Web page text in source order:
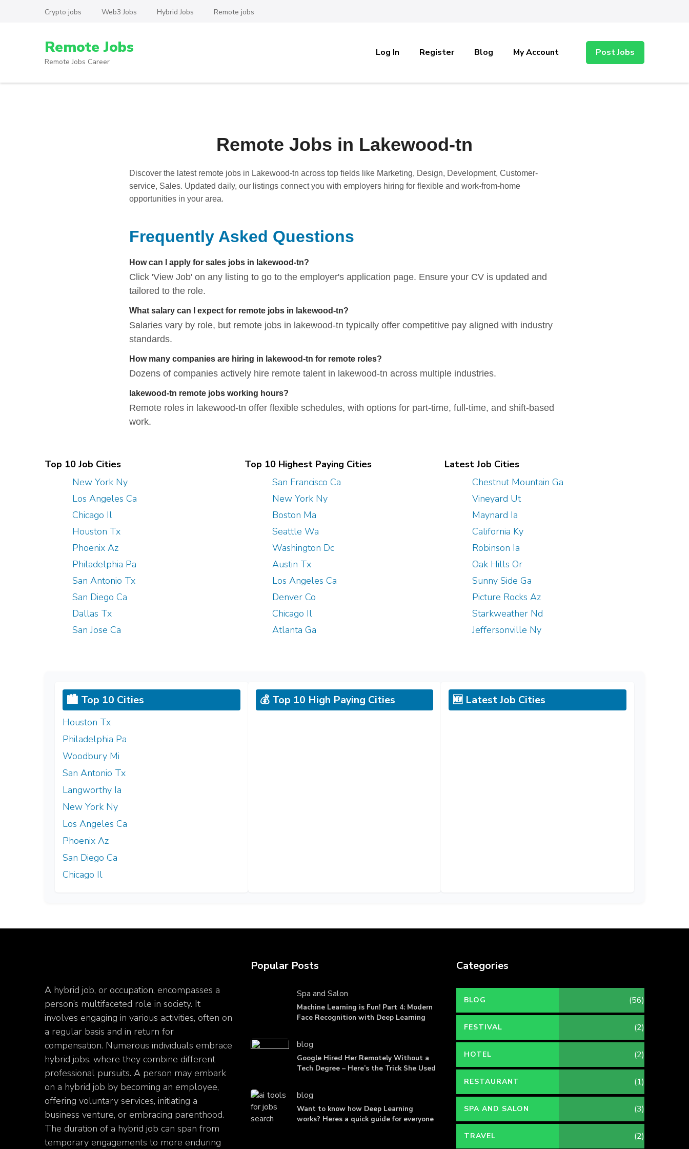
Crypto jobs Web3 Jobs Hybrid Jobs Remote jobs
Remote Jobs
Remote Jobs Career
Log In Register Blog My Account Post Jobs
Remote Jobs in Lakewood-tn
Discover the latest remote jobs in Lakewood-tn across top fields like Marketing, Design, Development, Customer-
service, Sales. Updated daily, our listings connect you with employers hiring for flexible and work-from-home
opportunities in your area.
Frequently Asked Questions
How can I apply for sales jobs in lakewood-tn?
Click 'View Job' on any listing to go to the employer's application page. Ensure your CV is updated and
tailored to the role.
What salary can I expect for remote jobs in lakewood-tn?
Salaries vary by role, but remote jobs in lakewood-tn typically offer competitive pay aligned with industry
standards.
How many companies are hiring in lakewood-tn for remote roles?
Dozens of companies actively hire remote talent in lakewood-tn across multiple industries.
lakewood-tn remote jobs working hours?
Remote roles in lakewood-tn offer flexible schedules, with options for part-time, full-time, and shift-based
work.
Top 10 Job Cities
New York Ny
Los Angeles Ca
Chicago Il
Houston Tx
Phoenix Az
Philadelphia Pa
San Antonio Tx
San Diego Ca
Dallas Tx
San Jose Ca
Top 10 Highest Paying Cities
San Francisco Ca
New York Ny
Boston Ma
Seattle Wa
Washington Dc
Austin Tx
Los Angeles Ca
Denver Co
Chicago Il
Atlanta Ga
Latest Job Cities
Chestnut Mountain Ga
Vineyard Ut
Maynard Ia
California Ky
Robinson Ia
Oak Hills Or
Sunny Side Ga
Picture Rocks Az
Starkweather Nd
Jeffersonville Ny
🏙️ Top 10 Cities
Houston Tx
Philadelphia Pa
Woodbury Mi
San Antonio Tx
Langworthy Ia
New York Ny
Los Angeles Ca
Phoenix Az
San Diego Ca
Chicago Il
💰 Top 10 High Paying Cities 🆕 Latest Job Cities
A hybrid job, or occupation, encompasses a
person’s multifaceted role in society. It
involves engaging in various activities, often on
a regular basis and in return for
compensation. Numerous individuals embrace
hybrid jobs, where they combine different
professional pursuits. A person may embark
on a hybrid job by becoming an employee,
offering voluntary services, initiating a
business venture, or embracing parenthood.
The duration of a hybrid job can span from
temporary engagements to more enduring
Popular Posts
Spa and Salon
Machine Learning is Fun! Part 4: Modern
Face Recognition with Deep Learning
blog
Google Hired Her Remotely Without a
Tech Degree – Here’s the Trick She Used
blog
Want to know how Deep Learning
works? Heres a quick guide for everyone
Categories
BLOG (56)
FESTIVAL (2)
HOTEL (2)
RESTAURANT (1)
SPA AND SALON (3)
TRAVEL (2)